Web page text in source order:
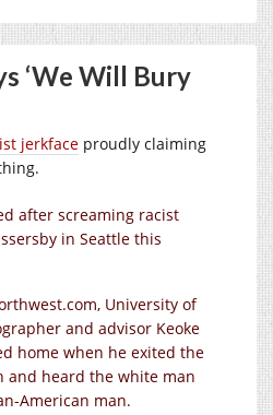
‘We Will Bury
jerkface proudly claiming
after screaming racist
in Seattle this
, University of
and advisor Keoke
home when he exited the
and heard the white man
American man.